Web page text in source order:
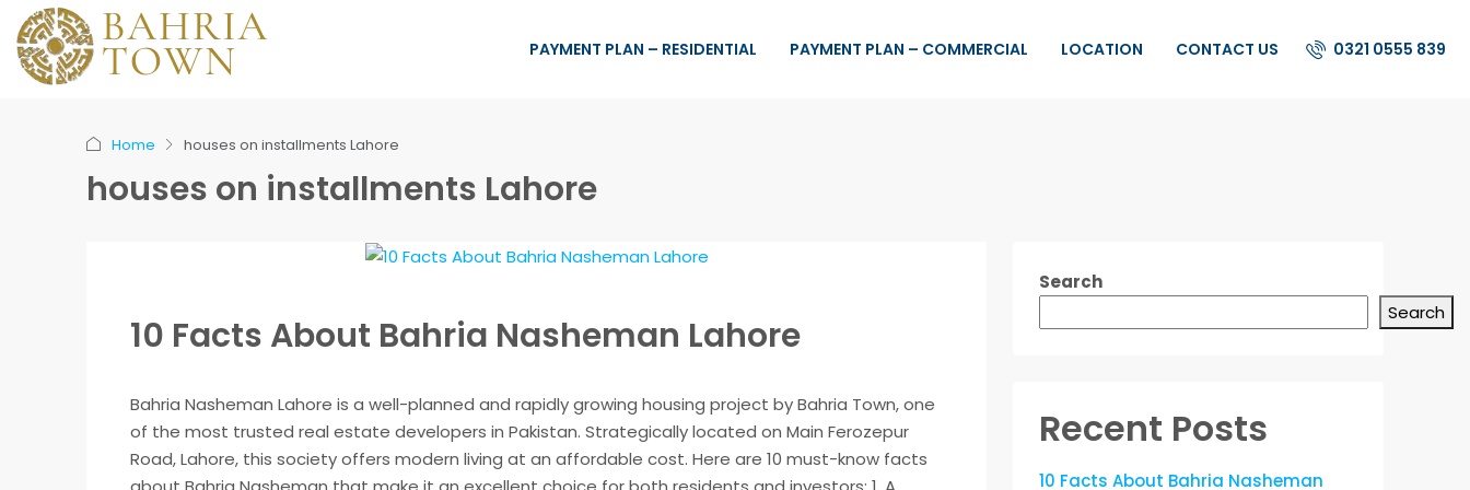
PAYMENT PLAN – RESIDENTIAL PAYMENT PLAN – COMMERCIAL LOCATION CONTACT US 0321 0555 839
Home houses on installments Lahore
houses on installments Lahore
10 Facts About Bahria Nasheman Lahore
Bahria Nasheman Lahore is a well-planned and rapidly growing housing project by Bahria Town, one
of the most trusted real estate developers in Pakistan. Strategically located on Main Ferozepur
Road, Lahore, this society offers modern living at an affordable cost. Here are 10 must-know facts
Search
Search
Recent Posts
10 Facts About Bahria Nasheman